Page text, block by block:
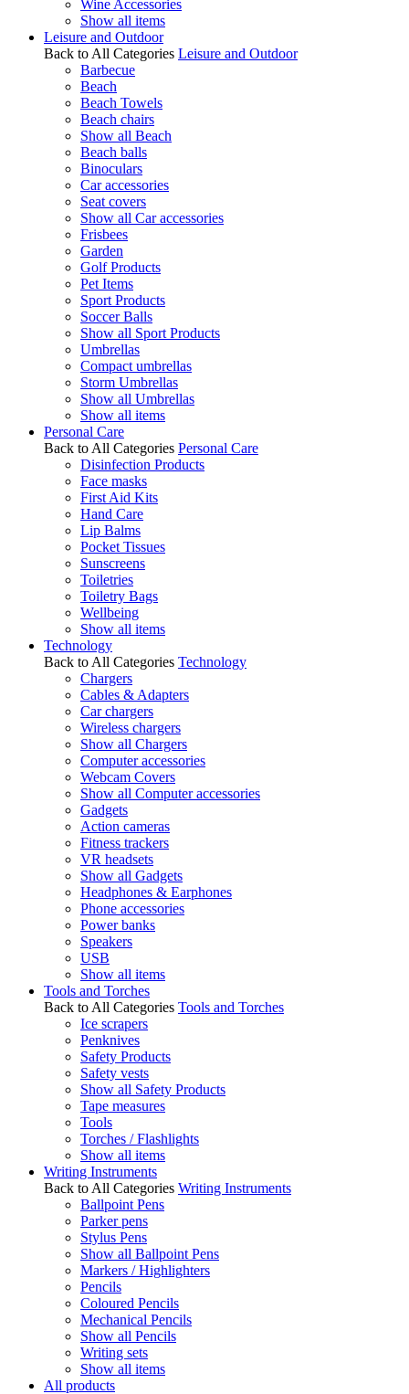
Wine Accessories
Show all items
Leisure and Outdoor
Back to All Categories Leisure and Outdoor
Barbecue
Beach
Beach Towels
Beach chairs
Show all Beach
Beach balls
Binoculars
Car accessories
Seat covers
Show all Car accessories
Frisbees
Garden
Golf Products
Pet Items
Sport Products
Soccer Balls
Show all Sport Products
Umbrellas
Compact umbrellas
Storm Umbrellas
Show all Umbrellas
Show all items
Personal Care
Back to All Categories Personal Care
Disinfection Products
Face masks
First Aid Kits
Hand Care
Lip Balms
Pocket Tissues
Sunscreens
Toiletries
Toiletry Bags
Wellbeing
Show all items
Technology
Back to All Categories Technology
Chargers
Cables & Adapters
Car chargers
Wireless chargers
Show all Chargers
Computer accessories
Webcam Covers
Show all Computer accessories
Gadgets
Action cameras
Fitness trackers
VR headsets
Show all Gadgets
Headphones & Earphones
Phone accessories
Power banks
Speakers
USB
Show all items
Tools and Torches
Back to All Categories Tools and Torches
Ice scrapers
Penknives
Safety Products
Safety vests
Show all Safety Products
Tape measures
Tools
Torches / Flashlights
Show all items
Writing Instruments
Back to All Categories Writing Instruments
Ballpoint Pens
Parker pens
Stylus Pens
Show all Ballpoint Pens
Markers / Highlighters
Pencils
Coloured Pencils
Mechanical Pencils
Show all Pencils
Writing sets
Show all items
All products